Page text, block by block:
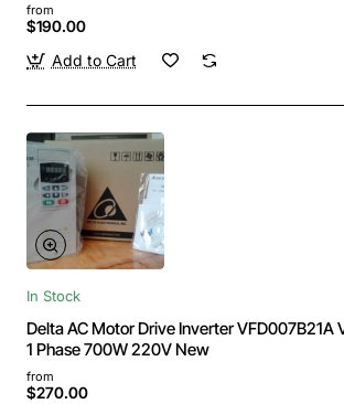
from
$190.00
Add to Cart
In Stock
Delta AC Motor Drive Inverter VFD007B21A
1 Phase 700W 220V New
from
$270.00